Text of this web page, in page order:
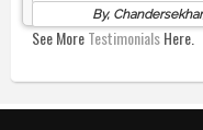
By,
See MoreTestimonialsHere.